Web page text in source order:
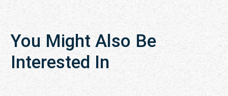
You Might Also Be
Interested In